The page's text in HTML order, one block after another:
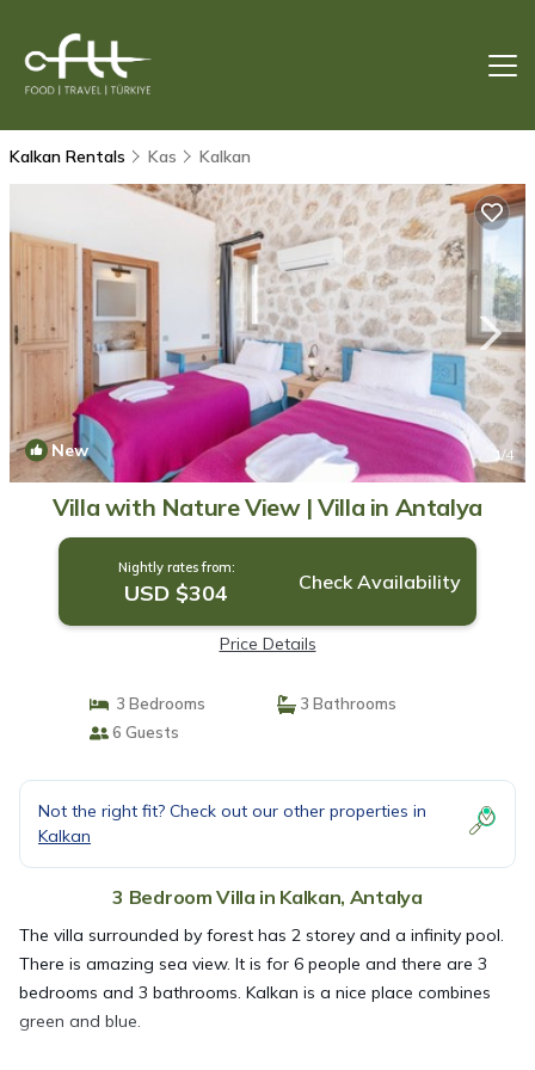
Kalkan Rentals Kas Kalkan
New 1/4
Villa with Nature View | Villa in Antalya
Nightly rates from:
USD $304 Check Availability
Price Details
3 Bedrooms
3 Bathrooms
6 Guests
Not the right fit? Check out our other properties in
Kalkan
3 Bedroom Villa in Kalkan, Antalya
The villa surrounded by forest has 2 storey and a infinity pool.
There is amazing sea view. It is for 6 people and there are 3
bedrooms and 3 bathrooms. Kalkan is a nice place combines
green and blue.